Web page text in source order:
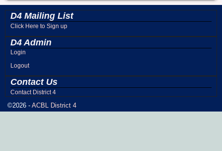
D4 Mailing List
Click Here to Sign up
D4 Admin
Login
Logout
Contact Us
Contact District 4
©2026 - ACBL District 4